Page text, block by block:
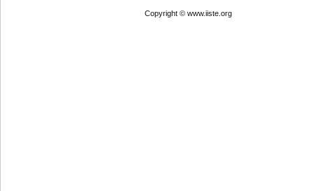
Copyright © www.iiste.org